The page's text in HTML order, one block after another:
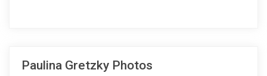
Paulina Gretzky Photos